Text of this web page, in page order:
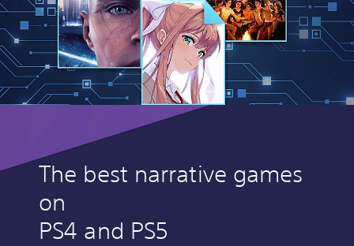
The best narrative games
on
PS4 and PS5